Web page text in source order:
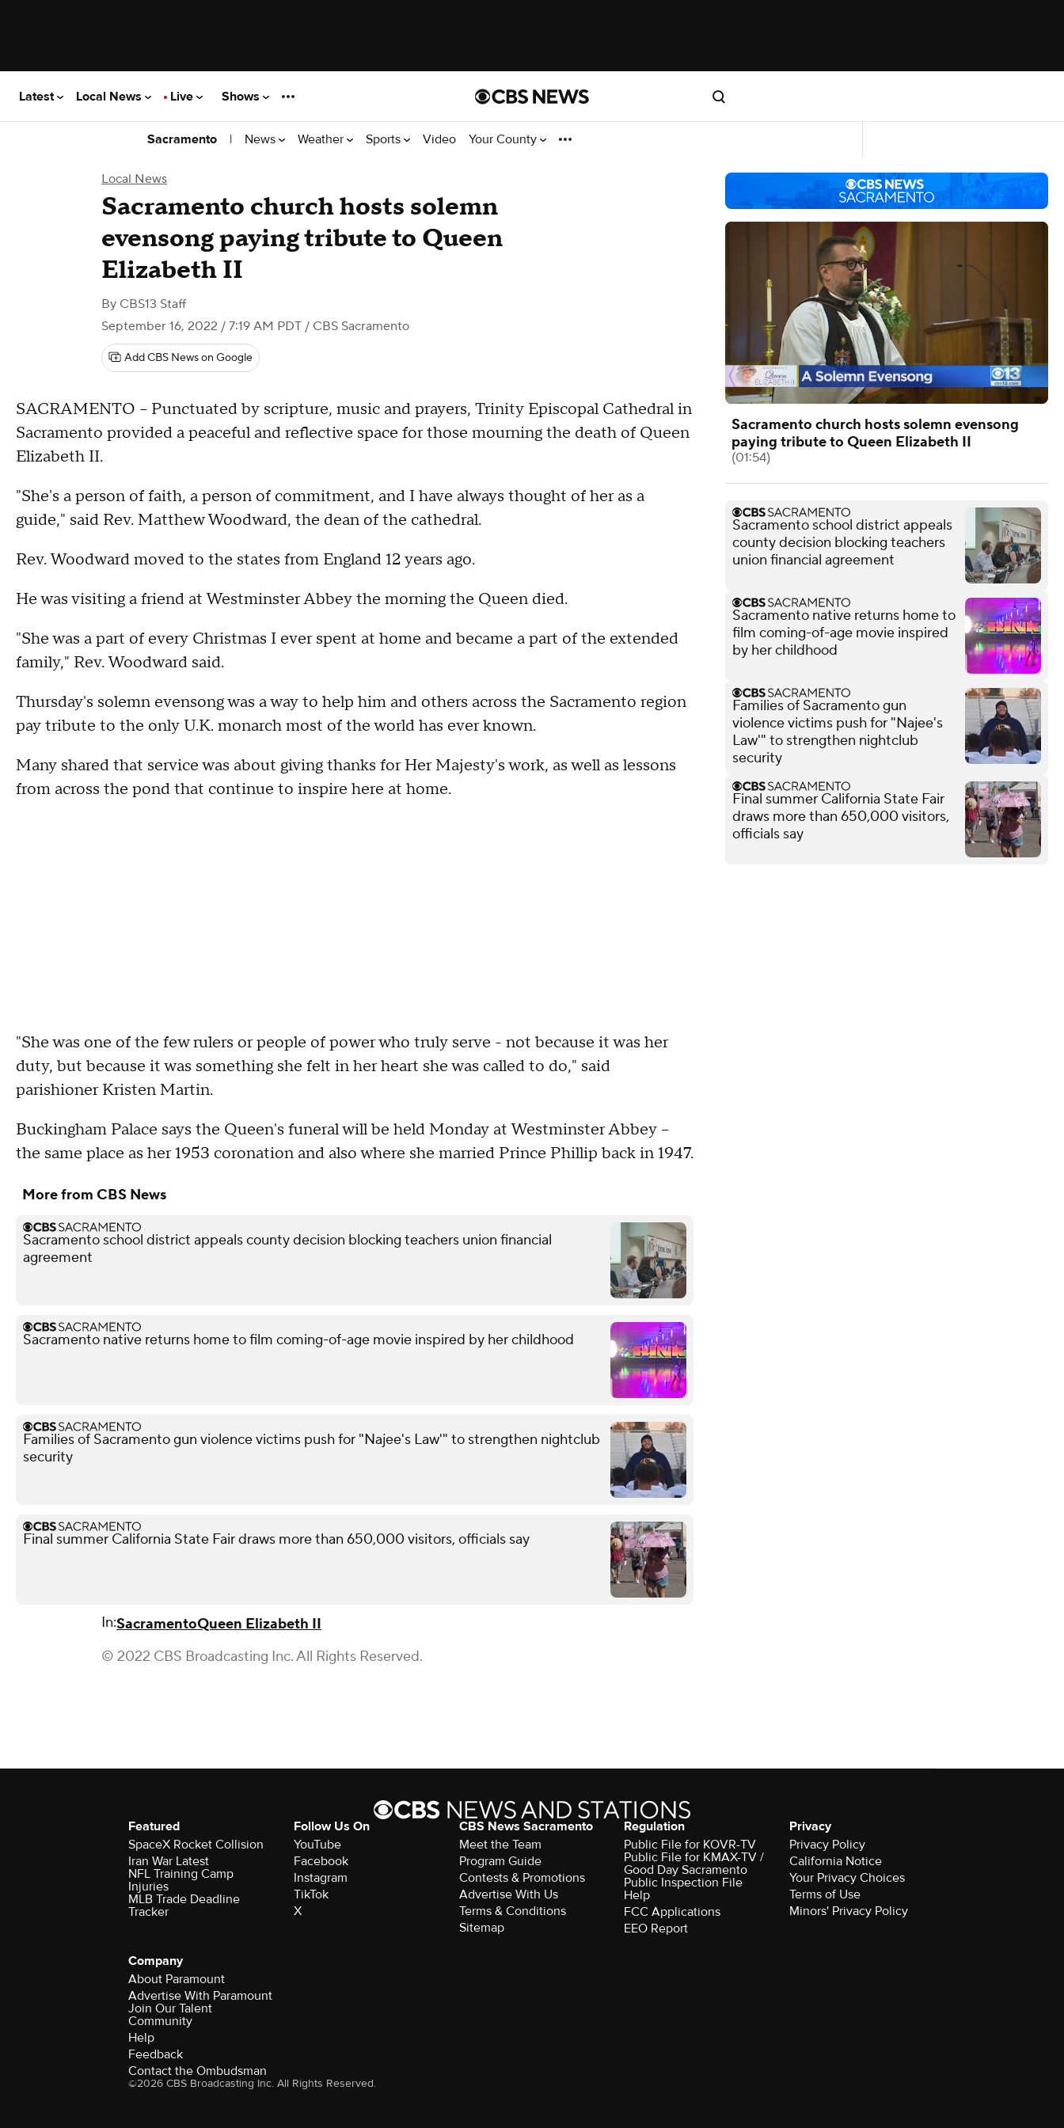
Latest Local News Live Shows
Sacramento | News Weather Sports Video Your County
Local News
Sacramento church hosts solemn
evensong paying tribute to Queen
Elizabeth II
By CBS13 Staff
September 16, 2022 / 7:19 AM PDT / CBS Sacramento
Add CBS News on Google
SACRAMENTO – Punctuated by scripture, music and prayers, Trinity Episcopal Cathedral in
Sacramento provided a peaceful and reflective space for those mourning the death of Queen
Elizabeth II.
"She's a person of faith, a person of commitment, and I have always thought of her as a
guide," said Rev. Matthew Woodward, the dean of the cathedral.
Rev. Woodward moved to the states from England 12 years ago.
He was visiting a friend at Westminster Abbey the morning the Queen died.
"She was a part of every Christmas I ever spent at home and became a part of the extended
family," Rev. Woodward said.
Thursday's solemn evensong was a way to help him and others across the Sacramento region
pay tribute to the only U.K. monarch most of the world has ever known.
Many shared that service was about giving thanks for Her Majesty's work, as well as lessons
from across the pond that continue to inspire here at home.
"She was one of the few rulers or people of power who truly serve - not because it was her
duty, but because it was something she felt in her heart she was called to do," said
parishioner Kristen Martin.
Buckingham Palace says the Queen's funeral will be held Monday at Westminster Abbey –
the same place as her 1953 coronation and also where she married Prince Phillip back in 1947.
More from CBS News
Sacramento school district appeals county decision blocking teachers union financial
agreement
Sacramento native returns home to film coming-of-age movie inspired by her childhood
Families of Sacramento gun violence victims push for "Najee's Law'" to strengthen nightclub
security
Final summer California State Fair draws more than 650,000 visitors, officials say
In:SacramentoQueen Elizabeth II
© 2022 CBS Broadcasting Inc. All Rights Reserved.
Sacramento church hosts solemn evensong
paying tribute to Queen Elizabeth II
(01:54)
Sacramento school district appeals
county decision blocking teachers
union financial agreement
Sacramento native returns home to
film coming-of-age movie inspired
by her childhood
Families of Sacramento gun
violence victims push for "Najee's
Law'" to strengthen nightclub
security
Final summer California State Fair
draws more than 650,000 visitors,
officials say
Featured
SpaceX Rocket Collision
Iran War Latest
NFL Training Camp
Injuries
MLB Trade Deadline
Tracker
Follow Us On
YouTube
Facebook
Instagram
TikTok
X
CBS News Sacramento
Meet the Team
Program Guide
Contests & Promotions
Advertise With Us
Terms & Conditions
Sitemap
Regulation
Public File for KOVR-TV
Public File for KMAX-TV /
Good Day Sacramento
Public Inspection File
Help
FCC Applications
EEO Report
Privacy
Privacy Policy
California Notice
Your Privacy Choices
Terms of Use
Minors' Privacy Policy
Company
About Paramount
Advertise With Paramount
Join Our Talent
Community
Help
Feedback
Contact the Ombudsman
©2026 CBS Broadcasting Inc. All Rights Reserved.